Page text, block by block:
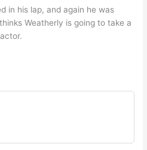
in his lap, and again he was
Weatherly is going to take a